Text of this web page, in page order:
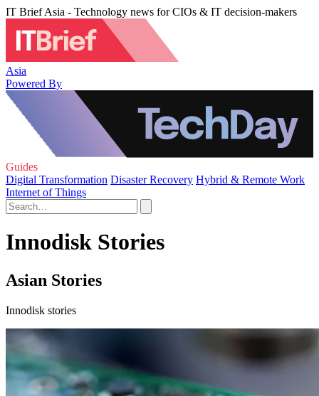
IT Brief Asia - Technology news for CIOs & IT decision-makers
Asia
Powered By
Guides
Digital Transformation Disaster Recovery Hybrid & Remote Work
Internet of Things
Innodisk Stories
Asian Stories
Innodisk stories